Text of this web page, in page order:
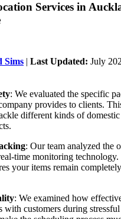
Services in
Sims | Last Updated: July
: We evaluated the specific
provides to clients.
different kinds of
: Our team analyzed the
time monitoring
your items remain
: We examined how
with customers during